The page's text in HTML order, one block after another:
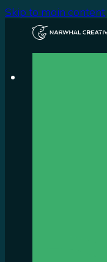
Skip to main content